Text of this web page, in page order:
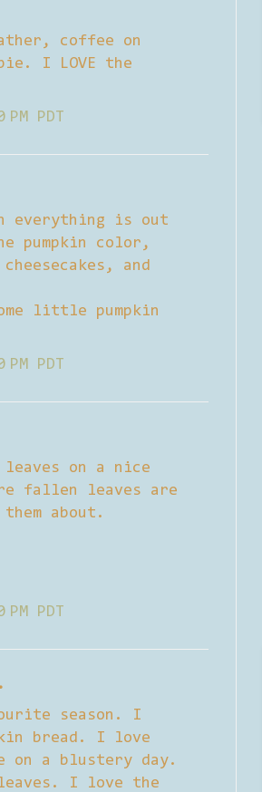
coffee on
I LOVE the
PDT
everything is out
pumpkin color,
and
little pumpkin
PDT
on a nice
fallen leaves are
about.
PDT
season. I
bread. I love
on a blustery day.
I love the